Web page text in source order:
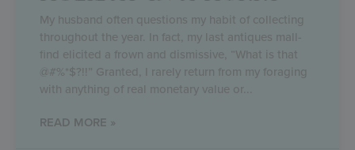
My husband often questions my habit of collecting
throughout the year. In fact, my last antiques mall-
find elicited a frown and dismissive, “What is that
@#%*$?!!” Granted, I rarely return from my foraging
with anything of real monetary value or
READ MORE »